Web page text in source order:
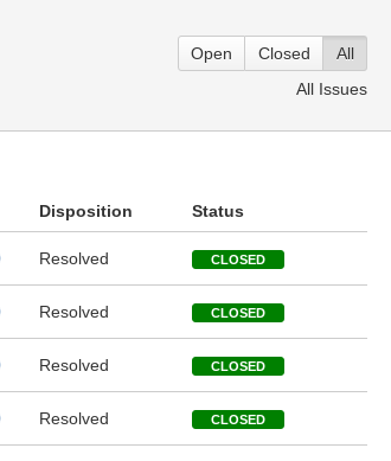
Open Closed
All
All Issues
Disposition Status
Resolved CLOSED
Resolved CLOSED
Resolved CLOSED
Resolved CLOSED